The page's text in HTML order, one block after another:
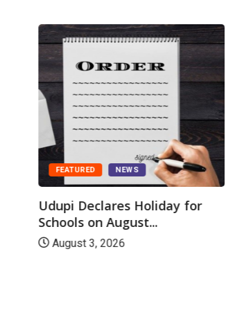
FEATURED NEWS
Udupi Declares Holiday for
Schools on August...
August 3, 2026